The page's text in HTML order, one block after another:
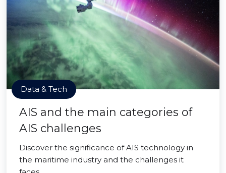
Data & Tech
AIS and the main categories of
AIS challenges
Discover the significance of AIS technology in
the maritime industry and the challenges it